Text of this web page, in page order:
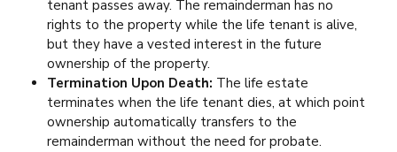
tenant passes away. The remainderman has no
rights to the property while the life tenant is alive,
but they have a vested interest in the future
ownership of the property.
Termination Upon Death: The life estate
terminates when the life tenant dies, at which point
ownership automatically transfers to the
remainderman without the need for probate.